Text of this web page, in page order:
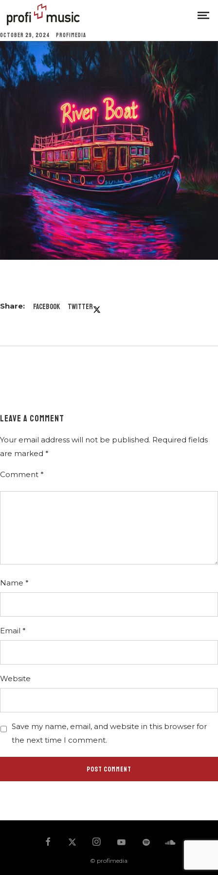
OCTOBER 29, 2024 PROFIMEDIA
Facebook Twitter
LEAVE A COMMENT
Your email address will not be published. Required fields
are marked *
Comment *
Name *
Email *
Website
Save my name, email, and website in this browser for
the next time I comment.
© profimedia